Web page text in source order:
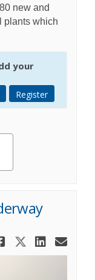
new and
plants which
your
Register
Share
Share